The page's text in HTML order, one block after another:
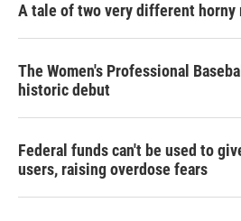
A tale of two very different horny
The Women's Professional
historic debut
Federal funds can't be used to
users, raising overdose fears